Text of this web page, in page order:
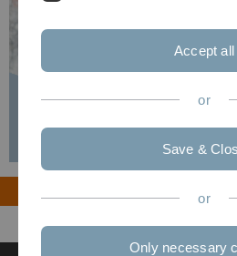
Accept all
or
Save &
or
Only necessary